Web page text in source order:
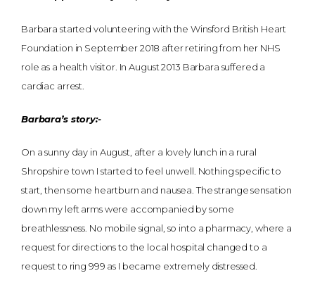
Barbara started volunteering with the Winsford British Heart
Foundation in September 2018 after retiring from her NHS
role as a health visitor. In August 2013 Barbara suffered a
cardiac arrest.
Barbara’s story:-
On a sunny day in August, after a lovely lunch in a rural
Shropshire town I started to feel unwell. Nothing specific to
start, then some heartburn and nausea. The strange sensation
down my left arms were accompanied by some
breathlessness. No mobile signal, so into a pharmacy, where a
request for directions to the local hospital changed to a
request to ring 999 as I became extremely distressed.